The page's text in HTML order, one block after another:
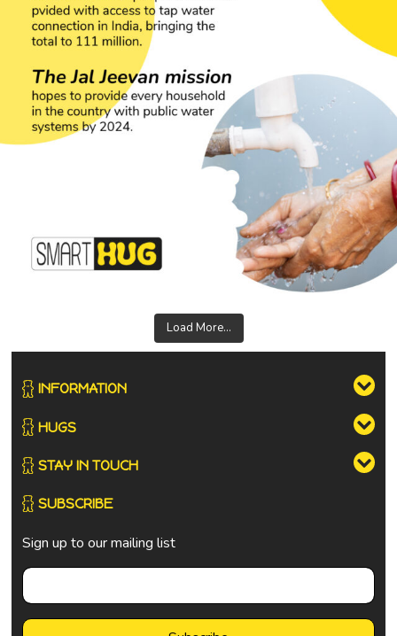
Load More...
INFORMATION
HUGS
STAY IN TOUCH
SUBSCRIBE
Sign up to our mailing list